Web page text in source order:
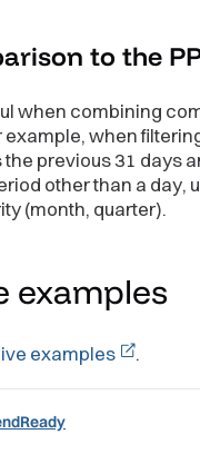
m =>
=
[
,
to the
when combining
example, when
the previous 31 days
other than a day,
(month, quarter).
examples
examples .